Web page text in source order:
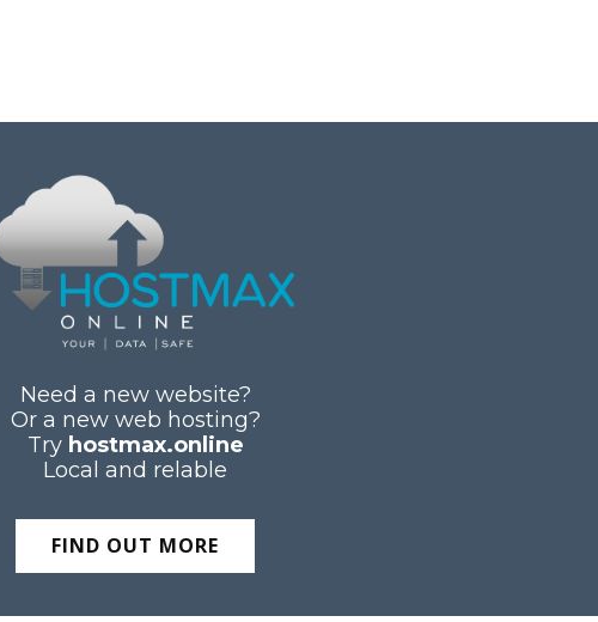
Need a new website?
Or a new web hosting?
Try hostmax.online
Local and relable
FIND OUT MORE